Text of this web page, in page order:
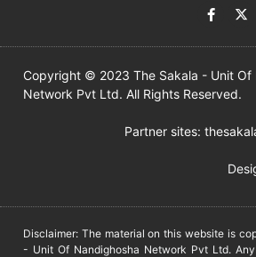
Copyright © 2023 The Sakala - Unit Of
Network Pvt Ltd. All Rights Reserved.
Partner sites:
Disclaimer: The material on this website is
- Unit Of Nandighosha Network Pvt Ltd.